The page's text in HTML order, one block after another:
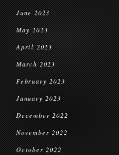
June 2023
May 2023
April 2023
March 2023
February 2023
January 2023
December 2022
November 2022
October 2022